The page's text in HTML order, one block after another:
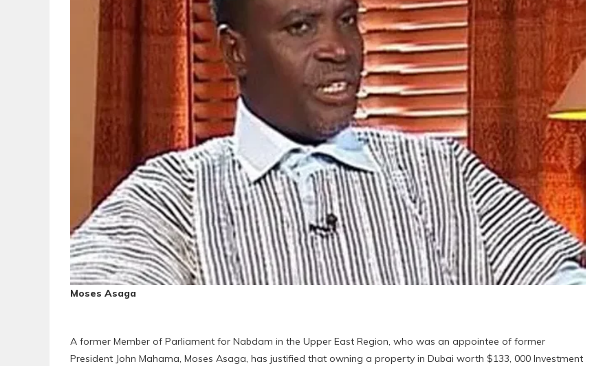
Moses Asaga
A former Member of Parliament for Nabdam in the Upper East Region, who was an appointee of former
President John Mahama, Moses Asaga, has justified that owning a property in Dubai worth $133, 000 Investment